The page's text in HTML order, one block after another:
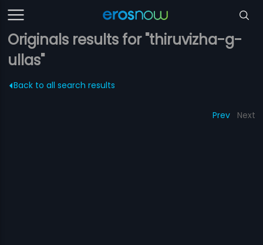
Originals results for "thiruvizha-g-
ullas"
Back to all search results
Prev Next